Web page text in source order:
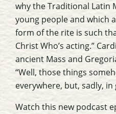
why the Traditional Latin
young people and which
form of the rite is such
Christ Who’s acting.”
ancient Mass and
“Well, those things
everywhere, but, sadly, in
Watch this new podcast